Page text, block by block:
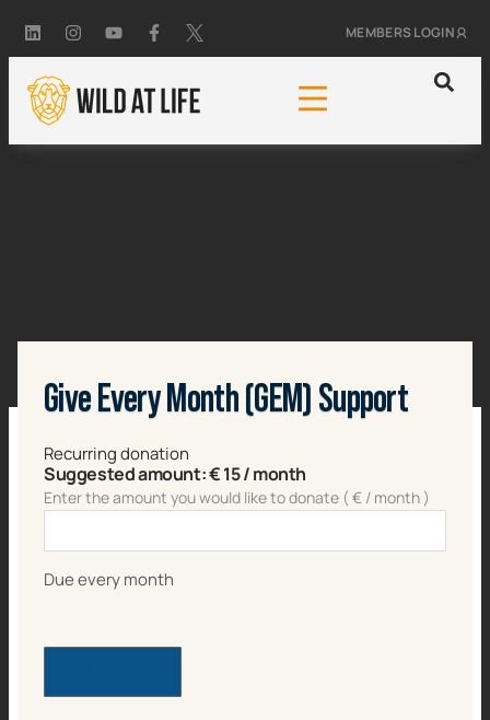
MEMBERS LOGIN
Give Every Month (GEM) Support
Recurring donation
Suggested amount:€15/ month
Enter the amount you would like to donate ( € / month )
Due every month